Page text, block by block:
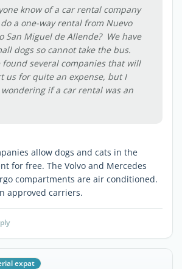
know of a car rental company
a one-way rental from Nuevo
San Miguel de Allende? We have
dogs so cannot take the bus.
found several companies that will
us for quite an expense, but I
if a car rental was an
allow dogs and cats in the
for free. The Volvo and Mercedes
compartments are air conditioned.
approved carriers.
expat